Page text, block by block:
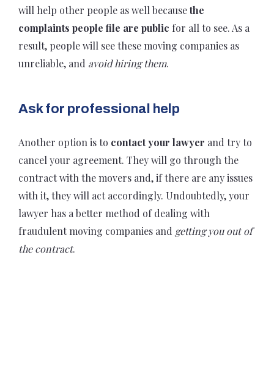
will help other people as well becausethe
complaints people file are public for all to see. As a
result, people will see these moving companies as
unreliable, and avoidhiring them.
Ask for professional help
Another option is to contact your lawyer and try to
cancel your agreement. They will go through the
contract with the movers and, if there are any issues
with it, they will act accordingly. Undoubtedly, your
lawyer has a better method of dealing with
fraudulent moving companies and getting you out of
the contract.